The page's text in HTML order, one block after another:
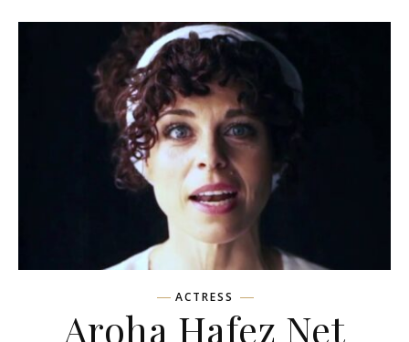
ACTRESS
Aroha Hafez Net